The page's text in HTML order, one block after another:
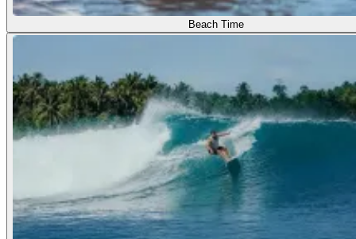
Beach Time